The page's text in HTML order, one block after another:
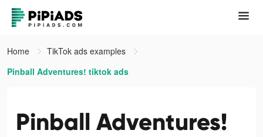
Home
TikTok ads examples
Pinball Adventures! tiktok ads
Pinball Adventures!